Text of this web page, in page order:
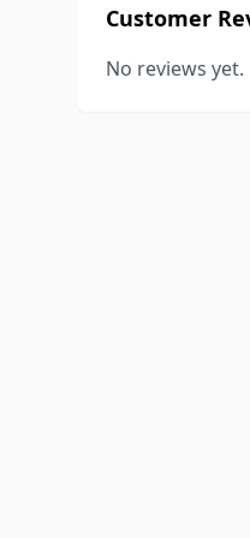
Customer
No reviews